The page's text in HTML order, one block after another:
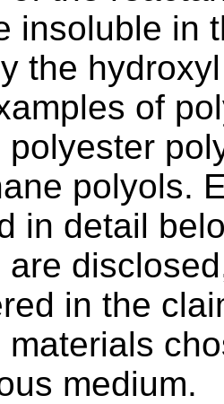
insoluble in
the
of
polyester
polyols.
in detail
are
in the
materials
medium.